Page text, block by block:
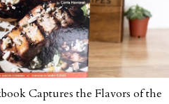
Captures the Flavors of the